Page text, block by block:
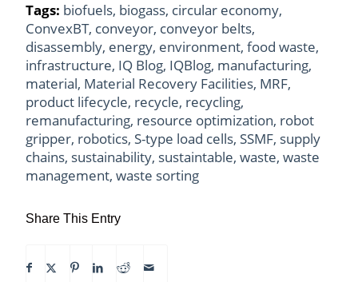
Tags: biofuels, biogass, circular economy,
ConvexBT, conveyor, conveyor belts,
disassembly, energy, environment, food waste,
infrastructure, IQ Blog, IQBlog, manufacturing,
material, Material Recovery Facilities, MRF,
product lifecycle, recycle, recycling,
remanufacturing, resource optimization, robot
gripper, robotics, S-type load cells, SSMF, supply
chains, sustainability, sustaintable, waste, waste
management, waste sorting
Share This Entry